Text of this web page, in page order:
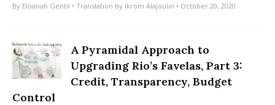
By Eloanah Gentil • Translation by Ikrom Alajoulin • October 20, 2020
A Pyramidal Approach to
Upgrading Rio’s Favelas, Part 3:
Credit, Transparency, Budget
Control